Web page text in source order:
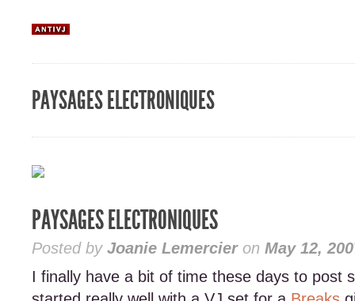
PAYSAGES ELECTRONIQUES
PAYSAGES ELECTRONIQUES
Posted by Joanie Lemercieron May 12,
I finally have a bit of time these days to post